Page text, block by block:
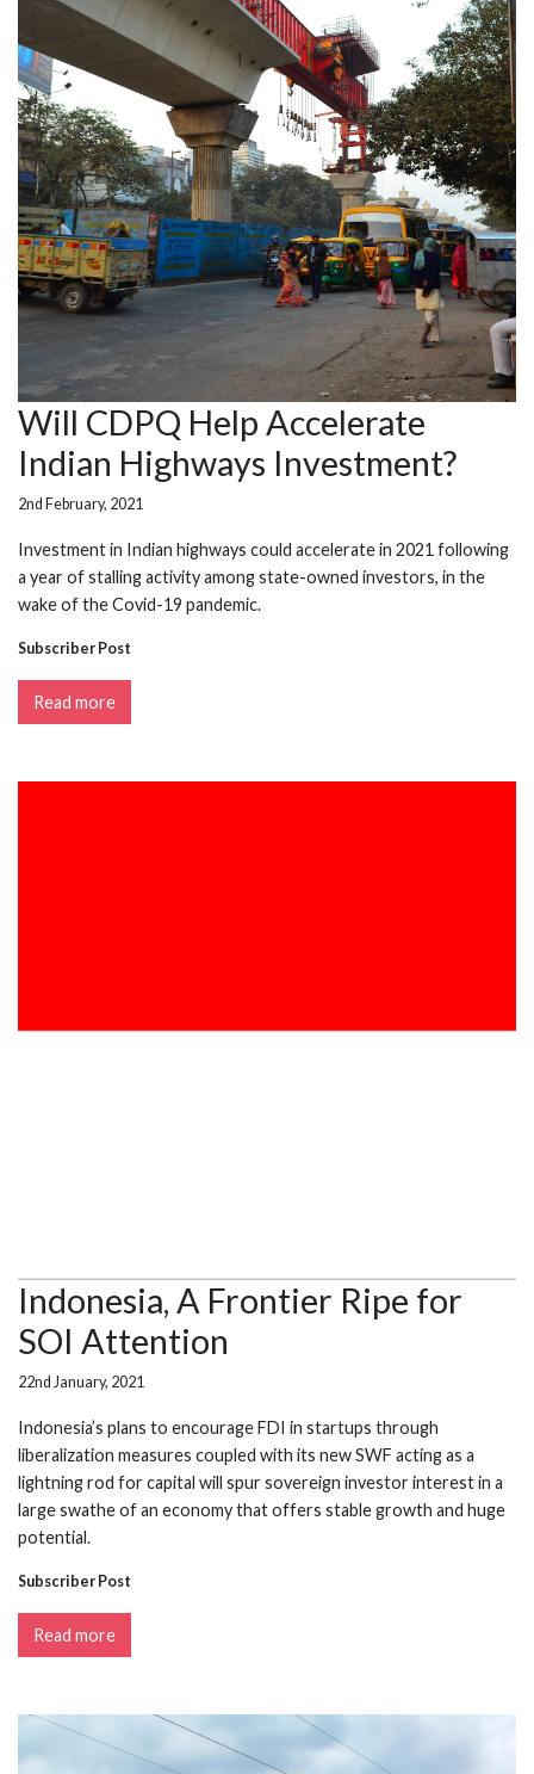
Will CDPQ Help Accelerate
Indian Highways Investment?
2nd February, 2021
Investment in Indian highways could accelerate in 2021 following
a year of stalling activity among state-owned investors, in the
wake of the Covid-19 pandemic.
Subscriber Post
Read more
Indonesia, A Frontier Ripe for
SOI Attention
22nd January, 2021
Indonesia’s plans to encourage FDI in startups through
liberalization measures coupled with its new SWF acting as a
lightning rod for capital will spur sovereign investor interest in a
large swathe of an economy that offers stable growth and huge
potential.
Subscriber Post
Read more